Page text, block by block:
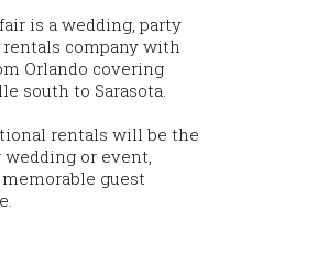
is a wedding, party
company with
Orlando covering
south to Sarasota.
rentals will be the
or event,
guest